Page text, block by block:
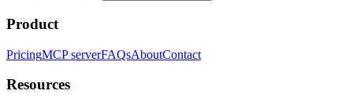
Product
PricingMCP serverFAQsAboutContact
Resources